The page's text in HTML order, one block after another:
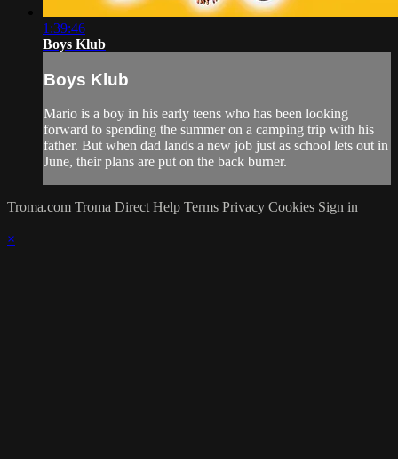
1:39:46
Boys Klub
Boys Klub
Mario is a boy in his early teens who has been looking
forward to spending the summer on a camping trip with his
father. But when dad lands a new job just as school lets out in
June, their plans are put on the back burner.
Troma.com Troma Direct Help Terms Privacy Cookies Sign in
×